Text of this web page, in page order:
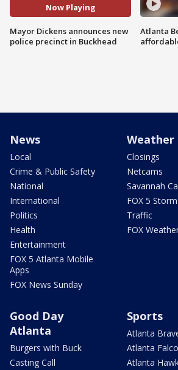
Now Playing
Mayor Dickens announces new
police precinct in Buckhead
Atlanta
News
Local
Crime & Public Safety
National
International
Politics
Health
Entertainment
FOX 5 Atlanta Mobile
Apps
FOX News Sunday
Weather
Closings
Netcams
Savannah
FOX 5
Traffic
FOX
Good Day
Atlanta
Burgers with Buck
Casting Call
Sports
Atlanta
Atlanta
Atlanta